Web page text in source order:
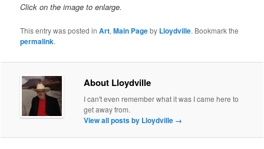
Click on the image to enlarge.
This entry was posted inArt,Main Pageby Lloydville. Bookmark the
permalink.
About Lloydville
I can't even remember what it was I came here to
get away from.
View all posts by Lloydville →